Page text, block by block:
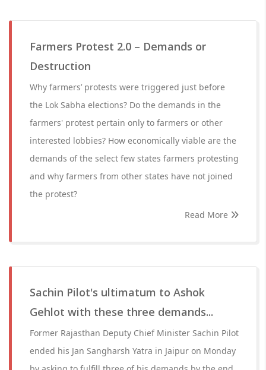
Farmers Protest 2.0 – Demands or
Destruction
Why farmers’ protests were triggered just before
the Lok Sabha elections? Do the demands in the
farmers' protest pertain only to farmers or other
interested lobbies? How economically viable are the
demands of the select few states farmers protesting
and why farmers from other states have not joined
the protest?
Read More
Sachin Pilot's ultimatum to Ashok
Gehlot with these three demands...
Former Rajasthan Deputy Chief Minister Sachin Pilot
ended his Jan Sangharsh Yatra in Jaipur on Monday